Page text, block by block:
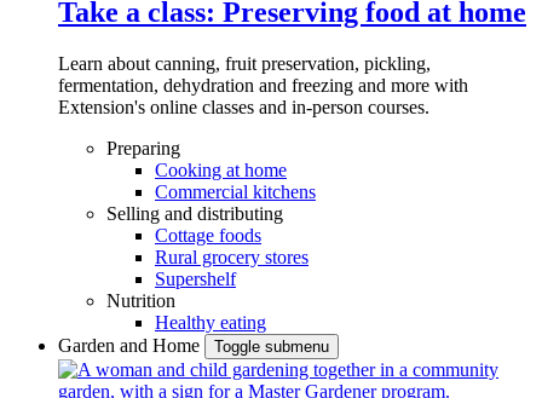
Take a class: Preserving food at home
Learn about canning, fruit preservation, pickling,
fermentation, dehydration and freezing and more with
Extension's online classes and in-person courses.
Preparing
Cooking at home
Commercial kitchens
Selling and distributing
Cottage foods
Rural grocery stores
Supershelf
Nutrition
Healthy eating
Garden and Home
Toggle submenu